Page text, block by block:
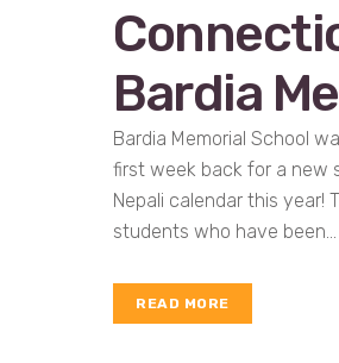
Bardia
Bardia Memorial School
first week back for a new
Nepali calendar this year!
students who have been...
READ MORE